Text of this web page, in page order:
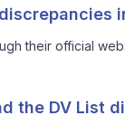
their official
the DV List